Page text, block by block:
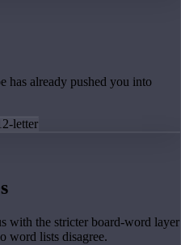
has already pushed you into
letter
with the stricter board-word layer
word lists disagree.